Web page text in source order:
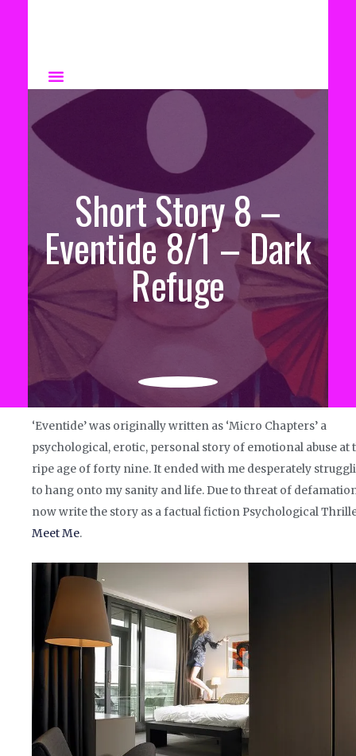
Short Story 8 –
Eventide 8/1 – Dark
Refuge
‘Eventide’ was originally written as ‘Micro Chapters’ a
psychological, erotic, personal story of emotional abuse at
ripe age of forty nine. It ended with me desperately
to hang onto my sanity and life. Due to threat of
now write the story as a factual fiction Psychological
Meet Me.